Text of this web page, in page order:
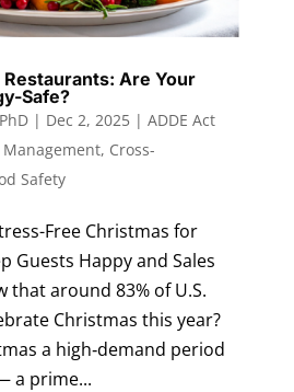
Are Your
Safe?
| Dec 2, 2025| ADDE Act
, Cross-
Safety
Free Christmas for
Guests Happy and Sales
that around 83% of U.S.
Christmas this year?
a high‑demand period
a prime...